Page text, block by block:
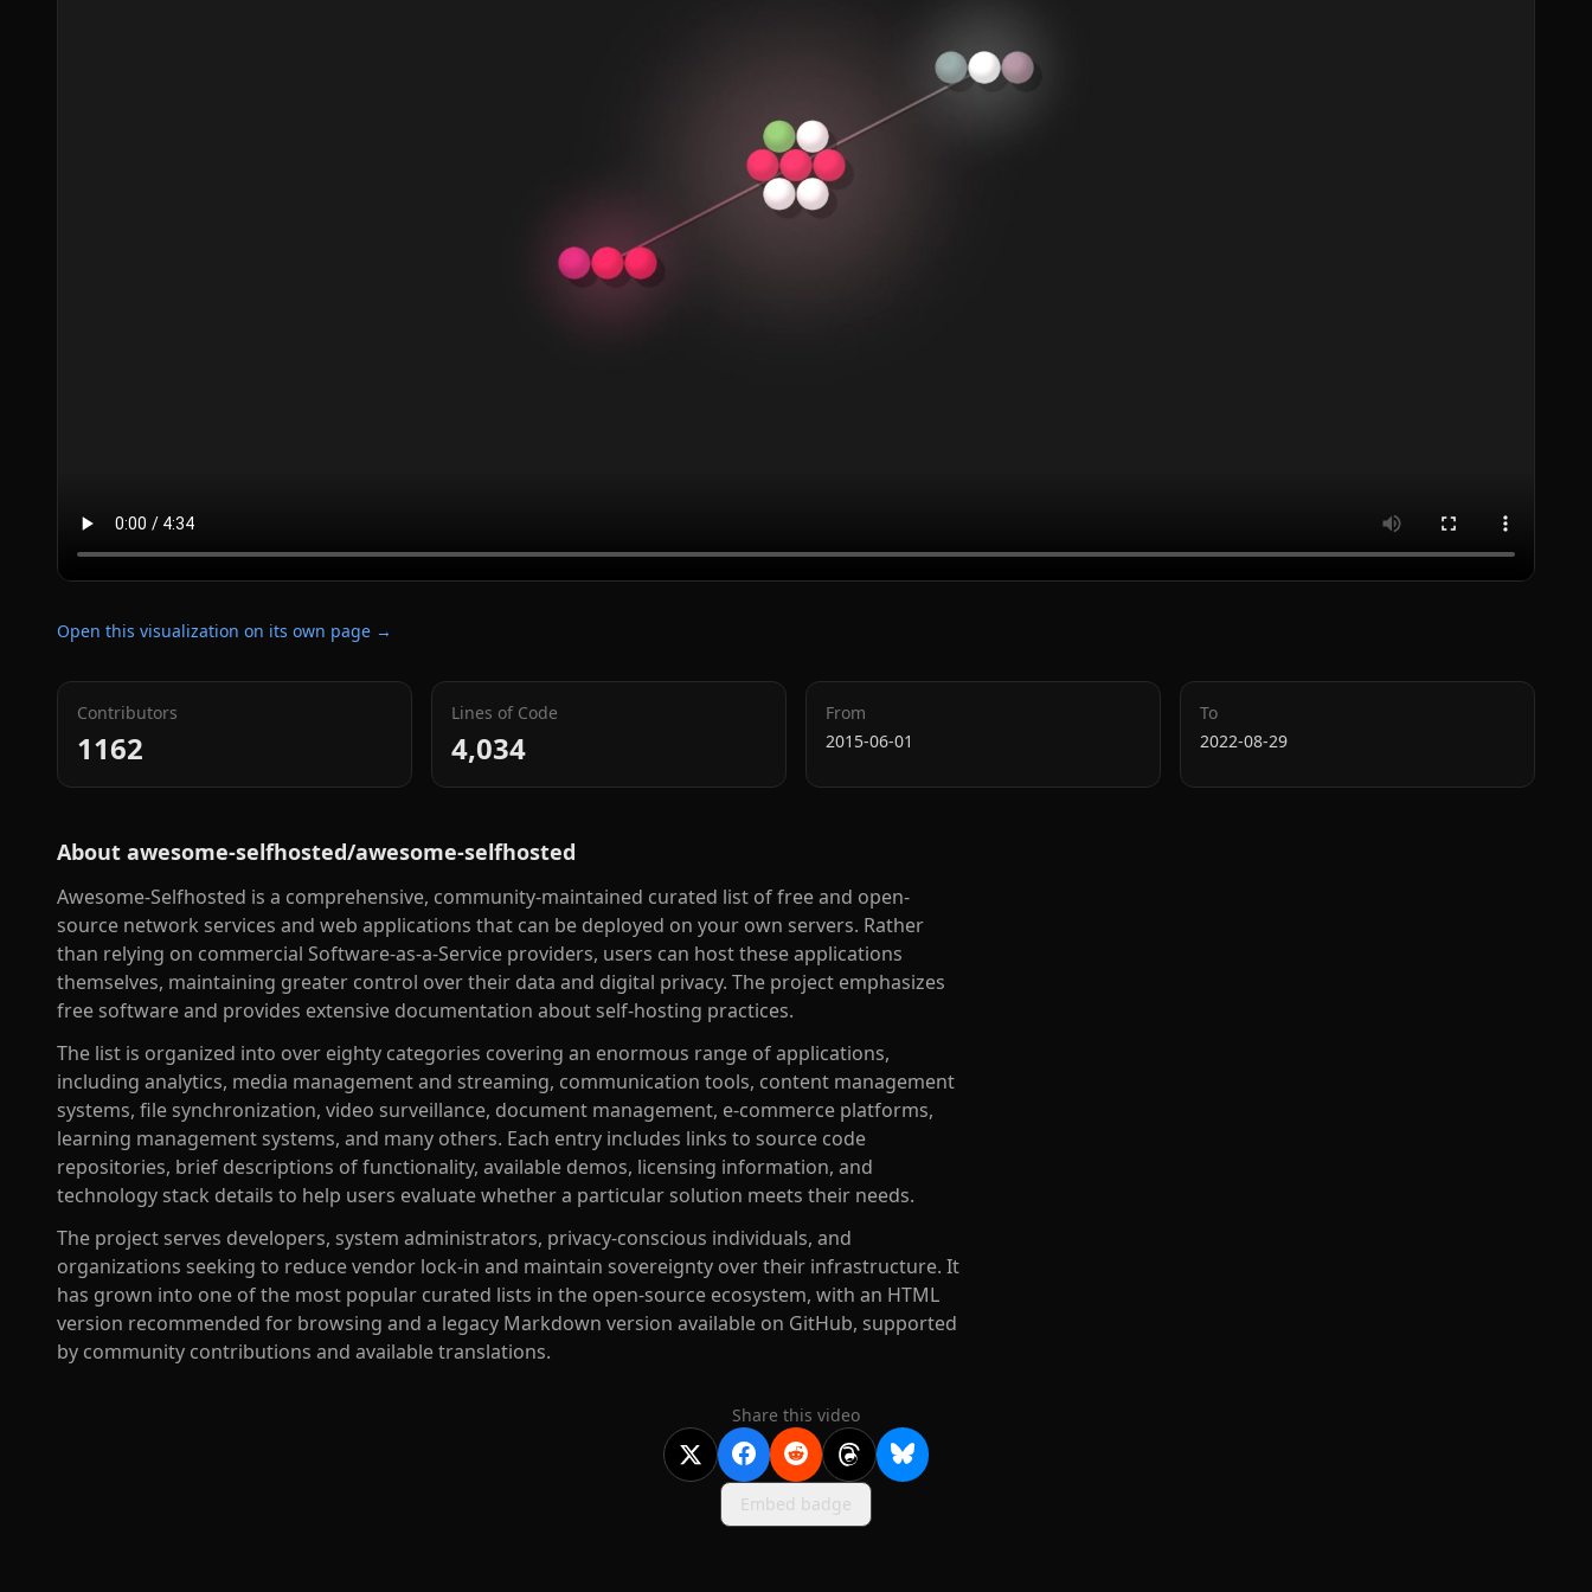
Open this visualization on its own page →
Contributors
1162
Lines of Code
4,034
From
2015-06-01
To
2022-08-29
About awesome-selfhosted/awesome-selfhosted
Awesome-Selfhosted is a comprehensive, community-maintained curated list of free and open-
source network services and web applications that can be deployed on your own servers. Rather
than relying on commercial Software-as-a-Service providers, users can host these applications
themselves, maintaining greater control over their data and digital privacy. The project emphasizes
free software and provides extensive documentation about self-hosting practices.
The list is organized into over eighty categories covering an enormous range of applications,
including analytics, media management and streaming, communication tools, content management
systems, file synchronization, video surveillance, document management, e-commerce platforms,
learning management systems, and many others. Each entry includes links to source code
repositories, brief descriptions of functionality, available demos, licensing information, and
technology stack details to help users evaluate whether a particular solution meets their needs.
The project serves developers, system administrators, privacy-conscious individuals, and
organizations seeking to reduce vendor lock-in and maintain sovereignty over their infrastructure. It
has grown into one of the most popular curated lists in the open-source ecosystem, with an HTML
version recommended for browsing and a legacy Markdown version available on GitHub, supported
by community contributions and available translations.
Share this video
Embed badge